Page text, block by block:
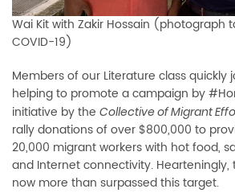
Wai Kit with Zakir Hossain (photograph
COVID-19)
Members of our Literature class quickly
helping to promote a campaign by
initiative by the Collective of Migrant
rally donations of over $800,000 to
20,000 migrant workers with hot food,
and Internet connectivity. Hearteningly,
now more than surpassed this target.